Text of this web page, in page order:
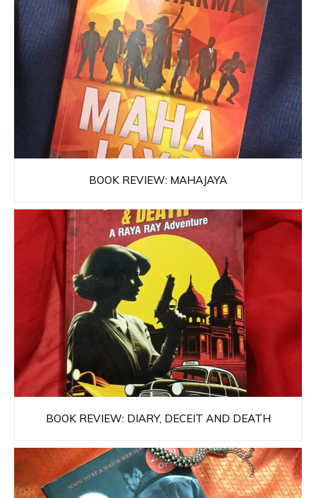
BOOK REVIEW: MAHAJAYA
BOOK REVIEW: DIARY, DECEIT AND DEATH